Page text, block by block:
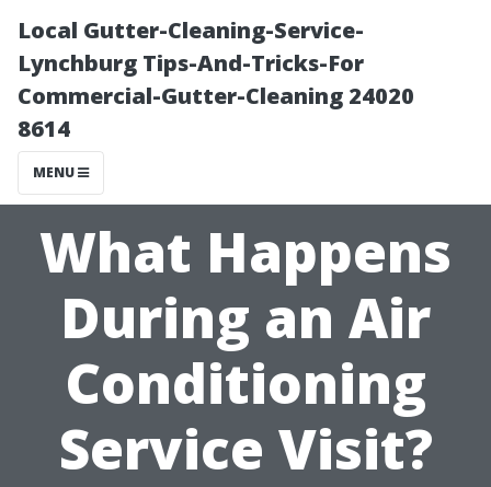
Local Gutter-Cleaning-Service-
Lynchburg Tips-And-Tricks-For
Commercial-Gutter-Cleaning 24020
8614
MENU
What Happens
During an Air
Conditioning
Service Visit?